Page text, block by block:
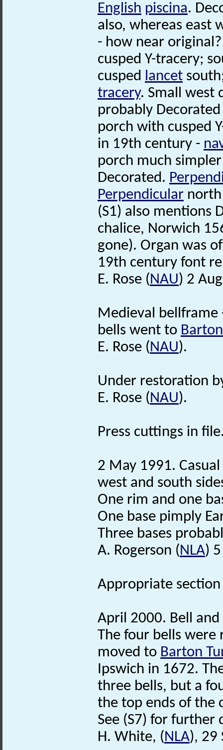
English piscina.
also, whereas east
- how near
cusped Y-tracery;
cusped lancet
tracery. Small west
probably
porch with cusped
in 19th century -
porch much
Decorated.
Perpendicular
(S1) also mentions
chalice, Norwich
gone). Organ was
19th century font
E. Rose (NAU) 2
Medieval bellframe
bells went to
E. Rose (NAU).
Under restoration
E. Rose (NAU).
Press cuttings in
2 May 1991.
west and south
One rim and one
One base pimply
Three bases
A. Rogerson (NLA)
Appropriate
April 2000. Bell
The four bells
moved to Barton
Ipswich in 1672.
three bells, but a
the top ends of the
See (S7) for further
H. White, (NLA), 29